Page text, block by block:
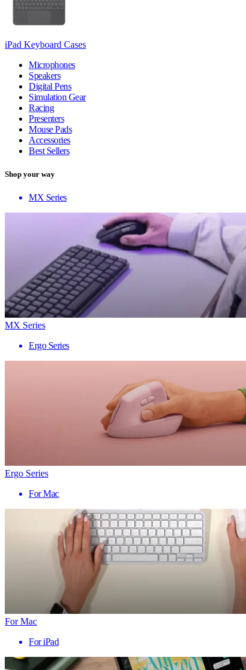
iPad Keyboard Cases
Microphones
Speakers
Digital Pens
Simulation Gear
Racing
Presenters
Mouse Pads
Accessories
Best Sellers
Shop your way
MX Series
MX Series
Ergo Series
Ergo Series
For Mac
For Mac
For iPad